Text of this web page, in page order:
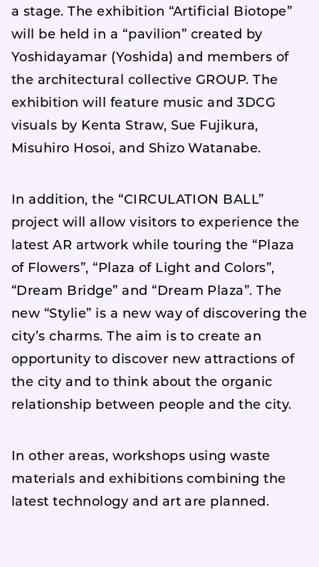
a stage. The exhibition “Artificial Biotope”
will be held in a “pavilion” created by
Yoshidayamar (Yoshida) and members of
the architectural collective GROUP. The
exhibition will feature music and 3DCG
visuals by Kenta Straw, Sue Fujikura,
Misuhiro Hosoi, and Shizo Watanabe.
In addition, the “CIRCULATION BALL”
project will allow visitors to experience the
latest AR artwork while touring the “Plaza
of Flowers”, “Plaza of Light and Colors”,
“Dream Bridge” and “Dream Plaza”. The
new “Stylie” is a new way of discovering the
city’s charms. The aim is to create an
opportunity to discover new attractions of
the city and to think about the organic
relationship between people and the city.
In other areas, workshops using waste
materials and exhibitions combining the
latest technology and art are planned.